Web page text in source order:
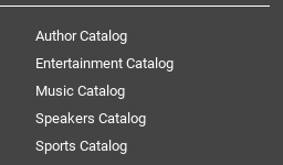
Author Catalog
Entertainment Catalog
Music Catalog
Speakers Catalog
Sports Catalog